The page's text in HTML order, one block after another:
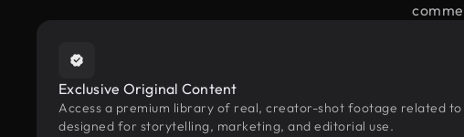
Exclusive Original Content
Access a premium library of real, creator-shot footage related
designed for storytelling, marketing, and editorial use.